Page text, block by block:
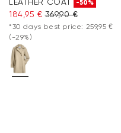
LEATHER COAT -50%
184,95 € 369,90 €
*30 days best price: 259,95 €
(-29%)